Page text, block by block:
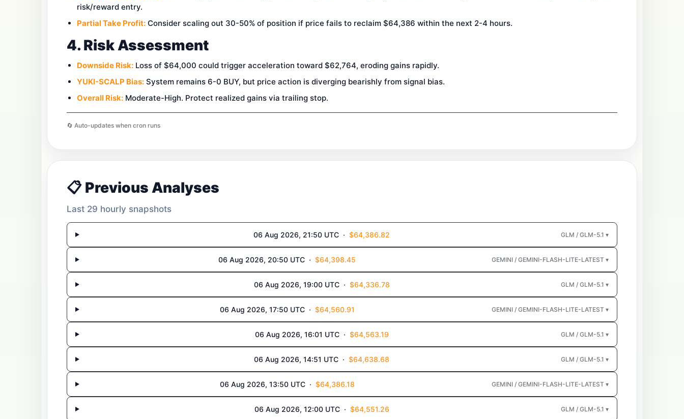
risk/reward entry.
Partial Take Profit: Consider scaling out 30-50% of position if price fails to reclaim $64,386 within the next 2-4 hours.
4. Risk Assessment
Downside Risk: Loss of $64,000 could trigger acceleration toward $62,764, eroding gains rapidly.
YUKI-SCALP Bias: System remains 6-0 BUY, but price action is diverging bearishly from signal bias.
Overall Risk: Moderate-High. Protect realized gains via trailing stop.
🔄 Auto-updates when cron runs
📋 Previous Analyses
Last 29 hourly snapshots
06 Aug 2026, 21:50 UTC ·$64,386.82 GLM / GLM-5.1 ▾
06 Aug 2026, 20:50 UTC ·$64,398.45 GEMINI / GEMINI-FLASH-LITE-LATEST ▾
06 Aug 2026, 19:00 UTC · $64,336.78 GLM / GLM-5.1 ▾
06 Aug 2026, 17:50 UTC · $64,560.91 GEMINI / GEMINI-FLASH-LITE-LATEST ▾
06 Aug 2026, 16:01 UTC · $64,563.19 GLM / GLM-5.1 ▾
06 Aug 2026, 14:51 UTC ·$64,638.68 GLM / GLM-5.1 ▾
06 Aug 2026, 13:50 UTC · $64,386.18 GEMINI / GEMINI-FLASH-LITE-LATEST ▾
06 Aug 2026, 12:00 UTC · $64,551.26 GLM / GLM-5.1 ▾